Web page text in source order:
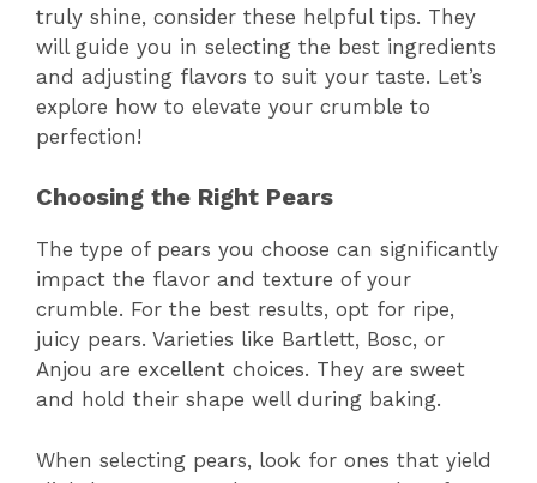
truly shine, consider these helpful tips. They
will guide you in selecting the best ingredients
and adjusting flavors to suit your taste. Let’s
explore how to elevate your crumble to
perfection!
Choosing the Right Pears
The type of pears you choose can significantly
impact the flavor and texture of your
crumble. For the best results, opt for ripe,
juicy pears. Varieties like Bartlett, Bosc, or
Anjou are excellent choices. They are sweet
and hold their shape well during baking.
When selecting pears, look for ones that yield